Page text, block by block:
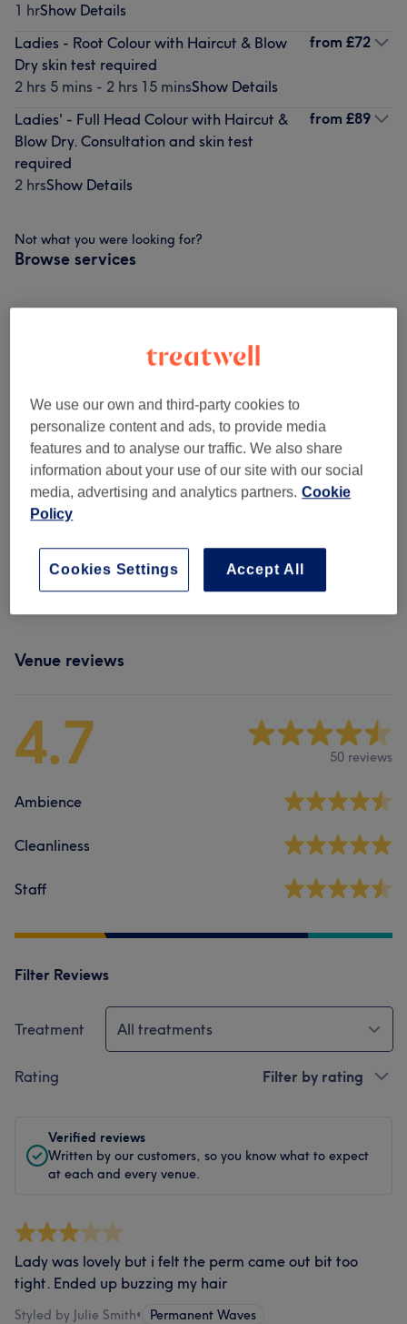
1 hrShow Details
Ladies - Root Colour with Haircut & Blow
Dry skin test required
2 hrs 5 mins - 2 hrs 15 minsShow Details
from £72
Ladies' - Full Head Colour with Haircut &
Blow Dry. Consultation and skin test
required
2 hrsShow Details
from £89
Not what you were looking for?
Browse services
Ladies - Hair Colouring (2)
Hair Treatments ( 1)
OAP (1pm Onwards Wed-Fri) (4) from £15
Perms (3 ) from £60
Ladies' - Hair Colouring (1 from £72
Venue reviews
4.7 50 reviews
Ambience
Cleanliness
Staff
Filter Reviews
Treatment All treatments
Rating Filter by rating
Verified reviews
Written by our customers, so you know what to expect
at each and every venue.
Lady was lovely but i felt the perm came out bit too
tight. Ended up buzzing my hair
Styled by Julie Smith• Permanent Waves
We use our own and third-party cookies to
personalize content and ads, to provide media
features and to analyse our traffic. We also share
information about your use of our site with our social
media, advertising and analytics partners. Cookie
Policy
Accept All
Cookies Settings